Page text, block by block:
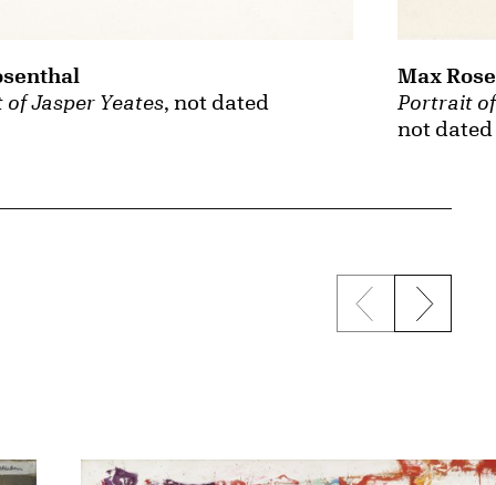
Jasper Yeates, not dated
Portrait
not dated
Max
Previous
Next